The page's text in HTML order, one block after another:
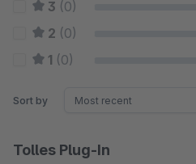
3 (0)
2 (0)
1 (0)
Sort by
Tolles Plug-In